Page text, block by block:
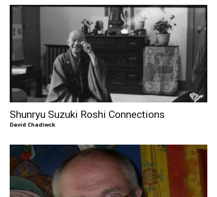
Shunryu Suzuki Roshi Connections
David Chadiwck